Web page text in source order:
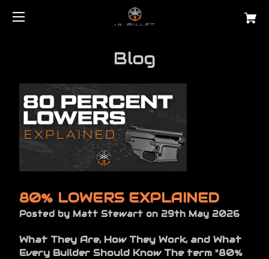
Blog
80% LOWERS EXPLAINED
Posted by Matt Stewart on 29th May 2026
What They Are, How They Work, and What
Every Builder Should Know The term "80%